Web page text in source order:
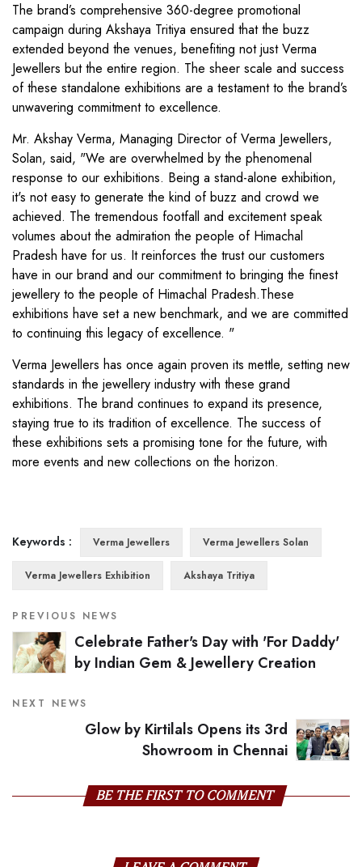
The brand’s comprehensive 360-degree promotional
campaign during Akshaya Tritiya ensured that the buzz
extended beyond the venues, benefiting not just Verma
Jewellers but the entire region. The sheer scale and success
of these standalone exhibitions are a testament to the brand’s
unwavering commitment to excellence.
Mr. Akshay Verma, Managing Director of Verma Jewellers,
Solan, said, "We are overwhelmed by the phenomenal
response to our exhibitions. Being a stand-alone exhibition,
it's not easy to generate the kind of buzz and crowd we
achieved. The tremendous footfall and excitement speak
volumes about the admiration the people of Himachal
Pradesh have for us. It reinforces the trust our customers
have in our brand and our commitment to bringing the finest
jewellery to the people of Himachal Pradesh.These
exhibitions have set a new benchmark, and we are committed
to continuing this legacy of excellence. "
Verma Jewellers has once again proven its mettle, setting new
standards in the jewellery industry with these grand
exhibitions. The brand continues to expand its presence,
staying true to its tradition of excellence. The success of
these exhibitions sets a promising tone for the future, with
more events and new collections on the horizon.
Keywords : Verma Jewellers Verma Jewellers Solan
Verma Jewellers Exhibition Akshaya Tritiya
PREVIOUS NEWS
Celebrate Father's Day with 'For Daddy'
by Indian Gem & Jewellery Creation
NEXT NEWS
Glow by Kirtilals Opens its 3rd
Showroom in Chennai
BE THE FIRST TO COMMENT